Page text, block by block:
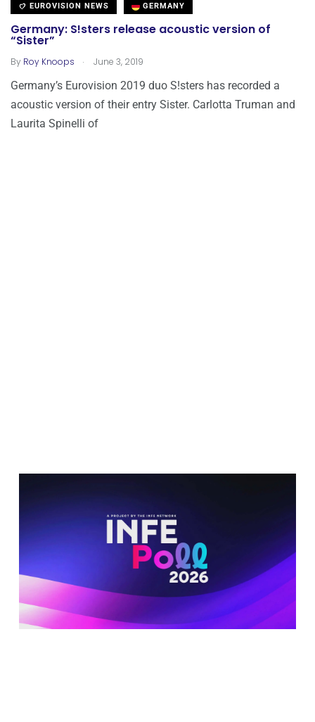
EUROVISION NEWS GERMANY
Germany: S!sters release acoustic version of
“Sister”
By Roy Knoops . June 3, 2019
Germany’s Eurovision 2019 duo S!sters has recorded a
acoustic version of their entry Sister. Carlotta Truman and
Laurita Spinelli of